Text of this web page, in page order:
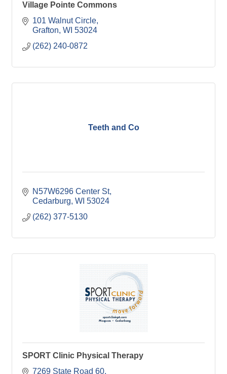
Village Pointe Commons
101 Walnut Circle
Grafton WI 53024
(262) 240-0872
Teeth and Co
N57W6296 Center St
Cedarburg WI 53024
(262) 377-5130
SPORT Clinic Physical Therapy
7269 State Road 60